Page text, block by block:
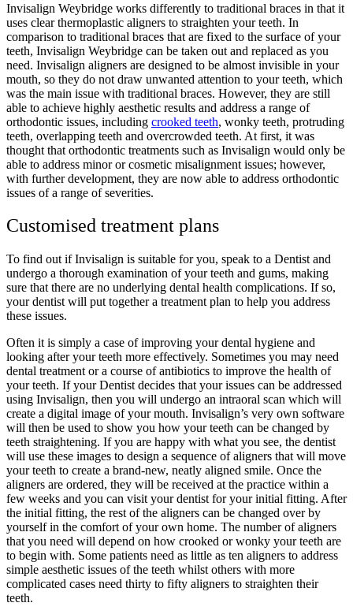
Invisalign Weybridge works differently to traditional braces in that it
uses clear thermoplastic aligners to straighten your teeth. In
comparison to traditional braces that are fixed to the surface of your
teeth, Invisalign Weybridge can be taken out and replaced as you
need. Invisalign aligners are designed to be almost invisible in your
mouth, so they do not draw unwanted attention to your teeth, which
was the main issue with traditional braces. However, they are still
able to achieve highly aesthetic results and address a range of
orthodontic issues, including crooked teeth, wonky teeth, protruding
teeth, overlapping teeth and overcrowded teeth. At first, it was
thought that orthodontic treatments such as Invisalign would only be
able to address minor or cosmetic misalignment issues; however,
with further development, they are now able to address orthodontic
issues of a range of severities.
Customised treatment plans
To find out if Invisalign is suitable for you, speak to a Dentist and
undergo a thorough examination of your teeth and gums, making
sure that there are no underlying dental health complications. If so,
your dentist will put together a treatment plan to help you address
these issues.
Often it is simply a case of improving your dental hygiene and
looking after your teeth more effectively. Sometimes you may need
dental treatment or a course of antibiotics to improve the health of
your teeth. If your Dentist decides that your issues can be addressed
using Invisalign, then you will undergo an intraoral scan which will
create a digital image of your mouth. Invisalign’s very own software
will then be used to show you how your teeth can be changed by
teeth straightening. If you are happy with what you see, the dentist
will use these images to design a sequence of aligners that will move
your teeth to create a brand-new, neatly aligned smile. Once the
aligners are ordered, they will be received at the practice within a
few weeks and you can visit your dentist for your initial fitting. After
the initial fitting, the rest of the aligners can be changed over by
yourself in the comfort of your own home. The number of aligners
that you need will depend on how crooked or wonky your teeth are
to begin with. Some patients need as little as ten aligners to address
simple aesthetic issues of the teeth whilst others with more
complicated cases need thirty to fifty aligners to straighten their
teeth.